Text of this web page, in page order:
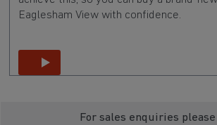
Eaglesham View with confidence.
For sales enquiries